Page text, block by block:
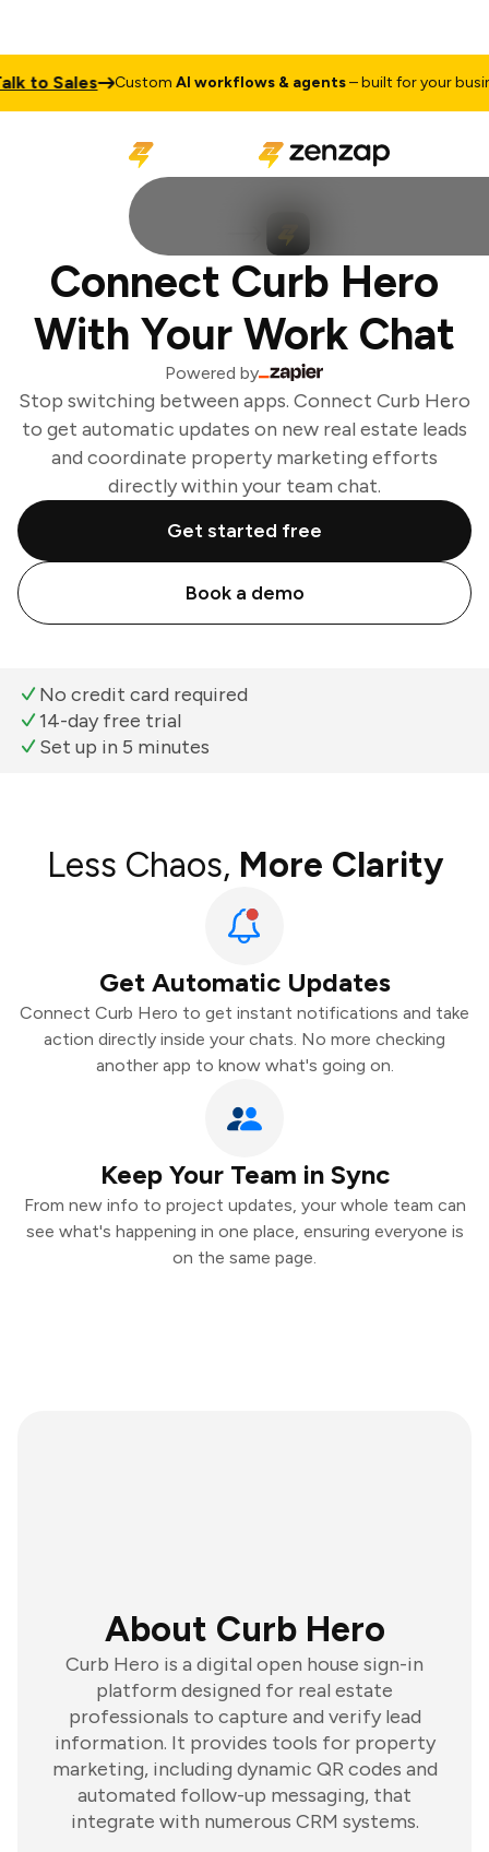
to Sales CustomAI workflows & agents– built for your
Connect Curb Hero
With Your Work Chat
Powered by
Stop switching between apps. Connect Curb Hero
to get automatic updates on new real estate leads
and coordinate property marketing efforts
directly within your team chat.
Get started free
Book a demo
No credit card required
14-day free trial
Set up in 5 minutes
Less Chaos, More Clarity
Get Automatic Updates
Connect Curb Hero to get instant notifications and take
action directly inside your chats. No more checking
another app to know what's going on.
Keep Your Team in Sync
From new info to project updates, your whole team can
see what's happening in one place, ensuring everyone is
on the same page.
About Curb Hero
Curb Hero is a digital open house sign-in
platform designed for real estate
professionals to capture and verify lead
information. It provides tools for property
marketing, including dynamic QR codes and
automated follow-up messaging, that
integrate with numerous CRM systems.